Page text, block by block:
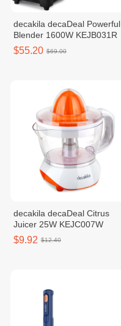
decakila decaDeal Powerful
Blender 1600W KEJB031R
$55.20 $69.00
decakila decaDeal Citrus
Juicer 25W KEJC007W
$9.92 $12.40